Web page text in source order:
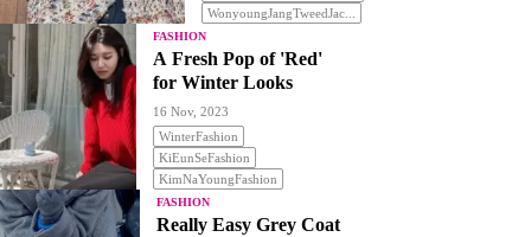
WonyoungJangTweedJac...
FASHION
A Fresh Pop of 'Red'
for Winter Looks
16 Nov, 2023
WinterFashion
KiEunSeFashion
KimNaYoungFashion
FASHION
Really Easy Grey Coat